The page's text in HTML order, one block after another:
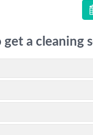
get a cleaning